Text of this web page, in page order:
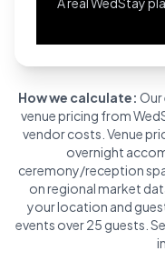
How we calculate: Our
venue pricing from
vendor costs. Venue
overnight
ceremony/reception
on regional market
your location and
events over 25 guests.